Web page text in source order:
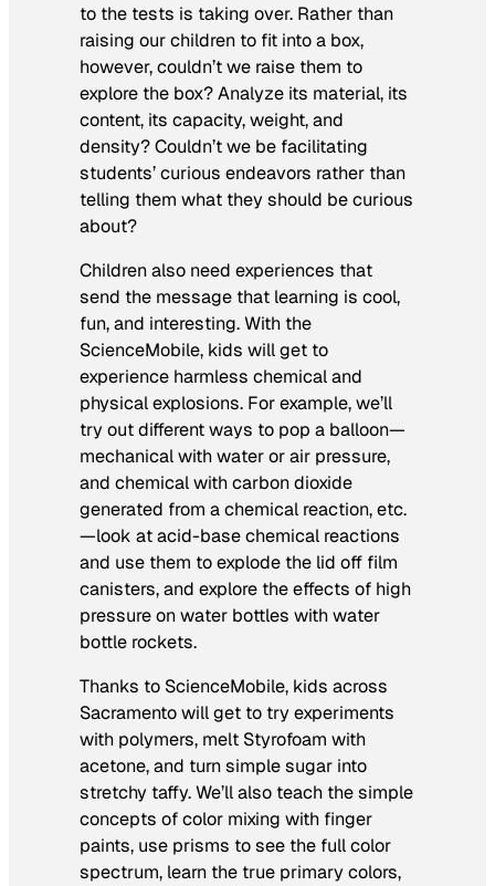
to the tests is taking over. Rather than
raising our children to fit into a box,
however, couldn’t we raise them to
explore the box? Analyze its material, its
content, its capacity, weight, and
density? Couldn’t we be facilitating
students’ curious endeavors rather than
telling them what they should be curious
about?
Children also need experiences that
send the message that learning is cool,
fun, and interesting. With the
ScienceMobile, kids will get to
experience harmless chemical and
physical explosions. For example, we’ll
try out different ways to pop a balloon—
mechanical with water or air pressure,
and chemical with carbon dioxide
generated from a chemical reaction, etc.
—look at acid-base chemical reactions
and use them to explode the lid off film
canisters, and explore the effects of high
pressure on water bottles with water
bottle rockets.
Thanks to ScienceMobile, kids across
Sacramento will get to try experiments
with polymers, melt Styrofoam with
acetone, and turn simple sugar into
stretchy taffy. We’ll also teach the simple
concepts of color mixing with finger
paints, use prisms to see the full color
spectrum, learn the true primary colors,